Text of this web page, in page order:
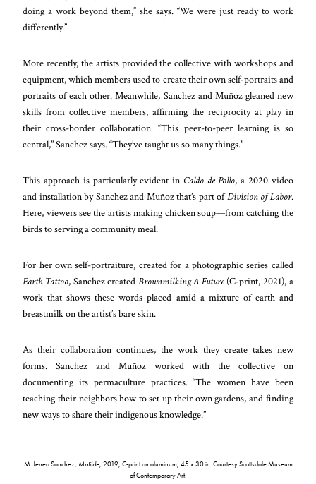
doing a work beyond them,” she says. “We were just ready to work
differently.”
More recently, the artists provided the collective with workshops and
equipment, which members used to create their own self-portraits and
portraits of each other. Meanwhile, Sanchez and Muñoz gleaned new
skills from collective members, affirming the reciprocity at play in
their cross-border collaboration. “This peer-to-peer learning is so
central,” Sanchez says. “They’ve taught us so many things.”
This approach is particularly evident in Caldo de Pollo, a 2020 video
and installation by Sanchez and Muñoz that’s part ofDivision of Labor.
Here, viewers see the artists making chicken soup—from catching the
birds to serving a community meal.
For her own self-portraiture, created for a photographic series called
Earth Tattoo, Sanchez created Brownmilking A Future(C-print, 2021), a
work that shows these words placed amid a mixture of earth and
breastmilk on the artist’s bare skin.
As their collaboration continues, the work they create takes new
forms. Sanchez and Muñoz worked with the collective on
documenting its permaculture practices. “The women have been
teaching their neighbors how to set up their own gardens, and finding
new ways to share their indigenous knowledge.”
M. Jenea Sanchez, Matilde, 2019, C-print on aluminum, 45 x 30 in. Courtesy Scottsdale Museum
of Contemporary Art.